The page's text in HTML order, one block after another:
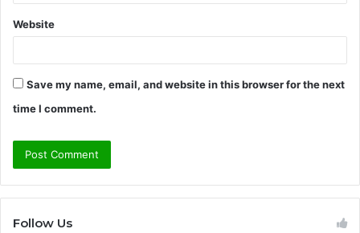
Website
Save my name, email, and website in this browser for the next
time I comment.
Follow Us